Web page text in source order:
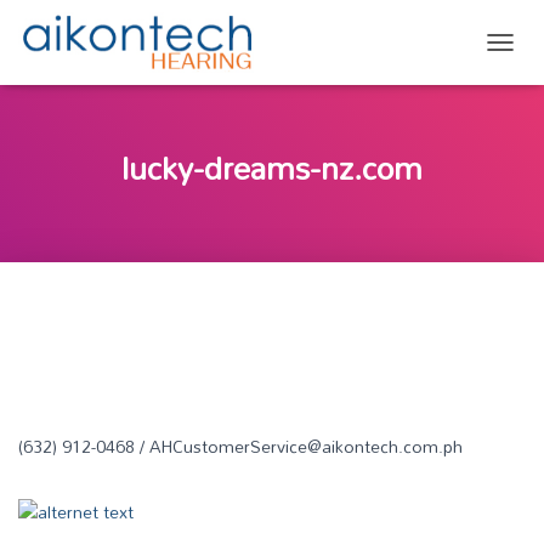
lucky-dreams-nz.com
(632) 912-0468 / AHCustomerService@aikontech.com.ph